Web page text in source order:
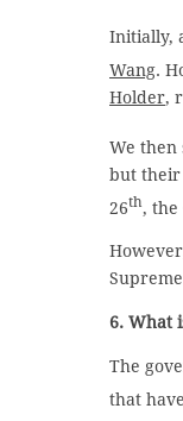
Initially,
Wang.
Holder,
We then
but their
26th, the
6. What
The
that